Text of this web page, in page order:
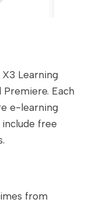
Learning
Premiere. Each
e-learning
free
from